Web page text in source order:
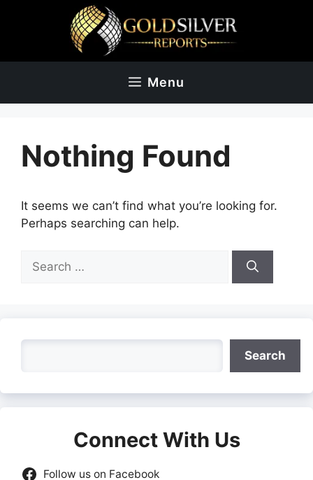
Menu
Nothing Found
It seems we can’t find what you’re looking for.
Perhaps searching can help.
for:
Search
Connect With Us
Follow us on Facebook